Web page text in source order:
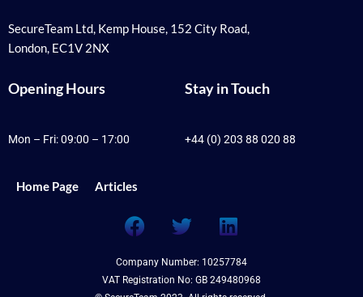
SecureTeam Ltd, Kemp House, 152 City Road,
London, EC1V 2NX
Opening Hours
Mon – Fri: 09:00 – 17:00
Stay in Touch
+44 (0) 203 88 020 88
Home Page Articles
F
a
c
e
T
w
i
t
L
i
n
k
Company Number: 10257784
VAT Registration No: GB 249480968